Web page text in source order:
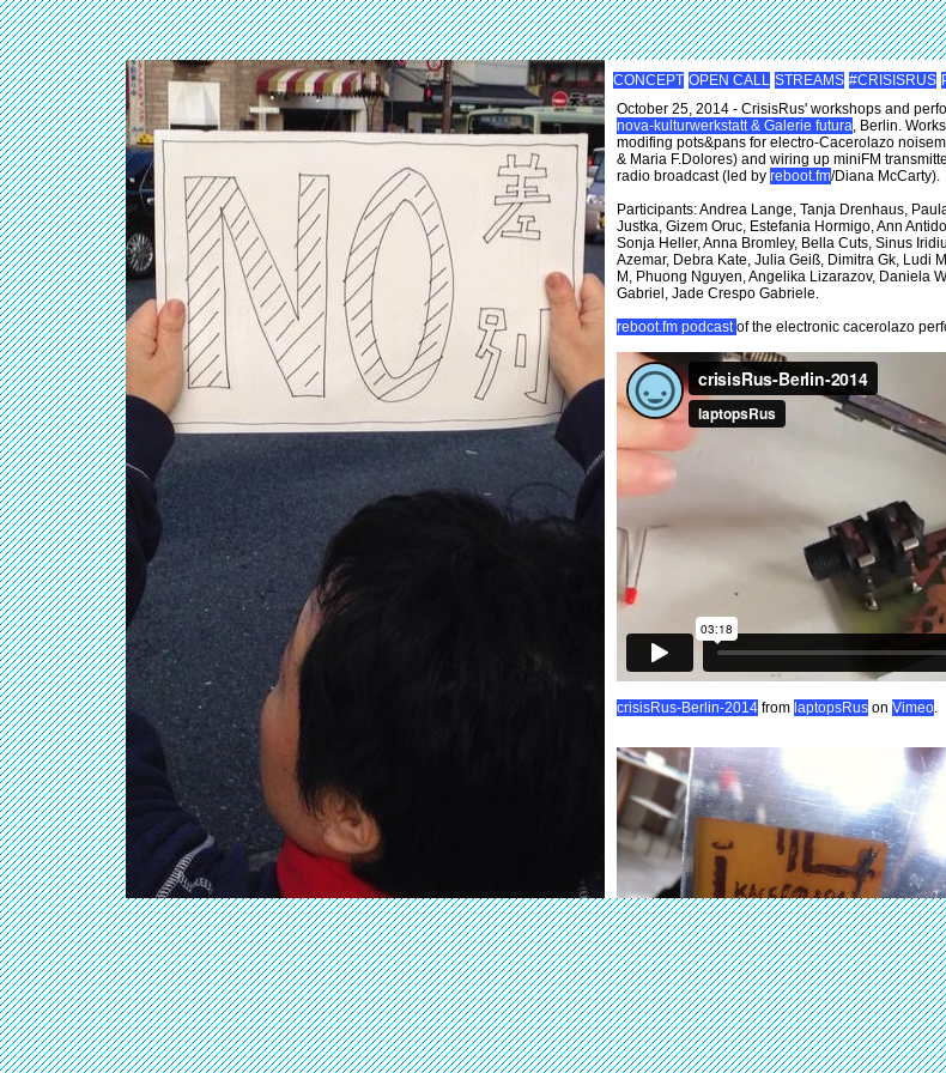
CONCEPT OPEN CALL STREAMS #CRISISRUS
October 25, 2014 - CrisisRus' workshops and
nova-kulturwerkstatt & Galerie futura, Berlin.
modifing pots&pans for electro-Cacerolazo
& Maria F.Dolores) and wiring up miniFM
radio broadcast (led by reboot.fm/Diana McCarty).
Participants: Andrea Lange, Tanja Drenhaus,
Justka, Gizem Oruc, Estefania Hormigo, Ann
Sonja Heller, Anna Bromley, Bella Cuts, Sinus
Azemar, Debra Kate, Julia Geiß, Dimitra Gk, Ludi
M, Phuong Nguyen, Angelika Lizarazov, Daniela
Gabriel, Jade Crespo Gabriele.
reboot.fm podcastof the electronic cacerolazo
crisisRus-Berlin-2014 from laptopsRus on Vimeo.